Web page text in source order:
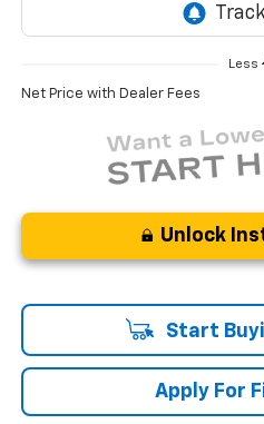
Less
Net Price with Dealer Fees
Unlock
Start
Apply For